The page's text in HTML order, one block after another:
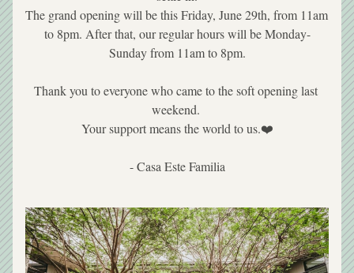
The grand opening will be this Friday, June 29th, from 11am
to 8pm. After that, our regular hours will be Monday-
Sunday from 11am to 8pm.
Thank you to everyone who came to the soft opening last
weekend.
Your support means the world to us.❤️
- Casa Este Familia